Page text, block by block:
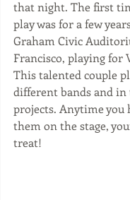
that night. The first
play was for a few
Graham Civic
Francisco, playing for
This talented couple
different bands and
projects. Anytime you
them on the stage,
treat!